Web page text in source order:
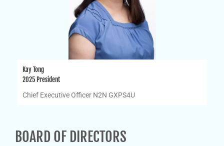
Kay Tong
2025 President
Chief Executive Officer N2N GXPS4U
BOARD OF DIRECTORS